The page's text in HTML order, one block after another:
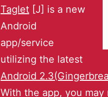
Taglet [J] is a new
Android
app/service
utilizing the latest
Android
With the app, you